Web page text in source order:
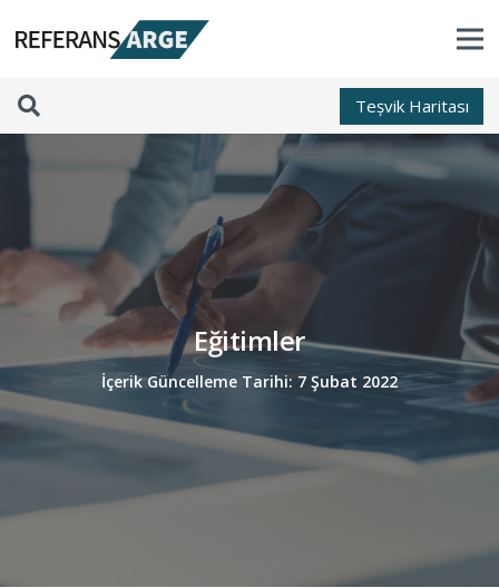
Teșvik Haritası
Eğitimler
İçerik Güncelleme Tarihi: 7 Şubat 2022